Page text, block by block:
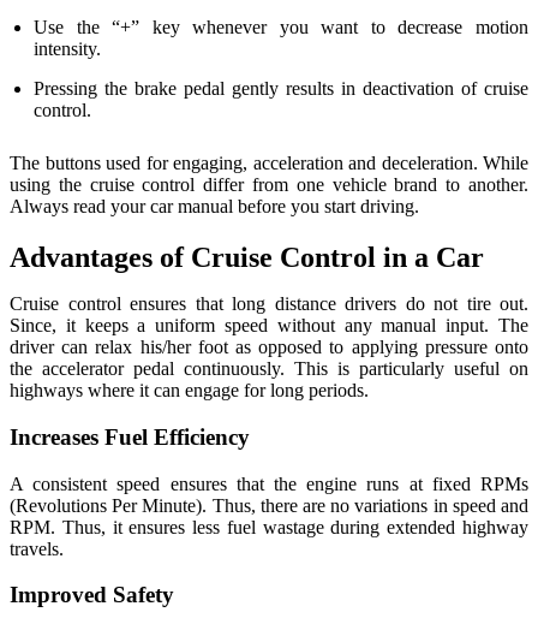
Use the “+” key whenever you want to decrease motion
intensity.
Pressing the brake pedal gently results in deactivation of cruise
control.
The buttons used for engaging, acceleration and deceleration. While
using the cruise control differ from one vehicle brand to another.
Always read your car manual before you start driving.
Advantages of Cruise Control in a Car
Cruise control ensures that long distance drivers do not tire out.
Since, it keeps a uniform speed without any manual input. The
driver can relax his/her foot as opposed to applying pressure onto
the accelerator pedal continuously. This is particularly useful on
highways where it can engage for long periods.
Increases Fuel Efficiency
A consistent speed ensures that the engine runs at fixed RPMs
(Revolutions Per Minute). Thus, there are no variations in speed and
RPM. Thus, it ensures less fuel wastage during extended highway
travels.
Improved Safety